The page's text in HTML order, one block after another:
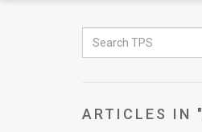
ARTICLES IN